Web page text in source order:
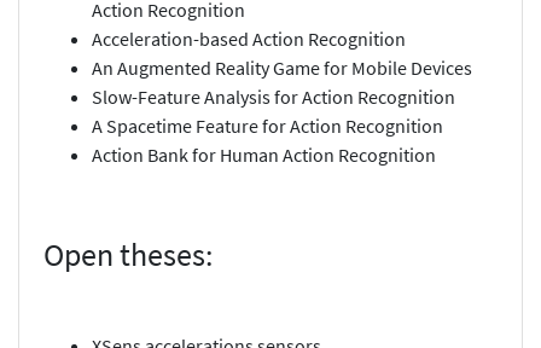
Action Recognition
Acceleration-based Action Recognition
An Augmented Reality Game for Mobile Devices
Slow-Feature Analysis for Action Recognition
A Spacetime Feature for Action Recognition
Action Bank for Human Action Recognition
Open theses: